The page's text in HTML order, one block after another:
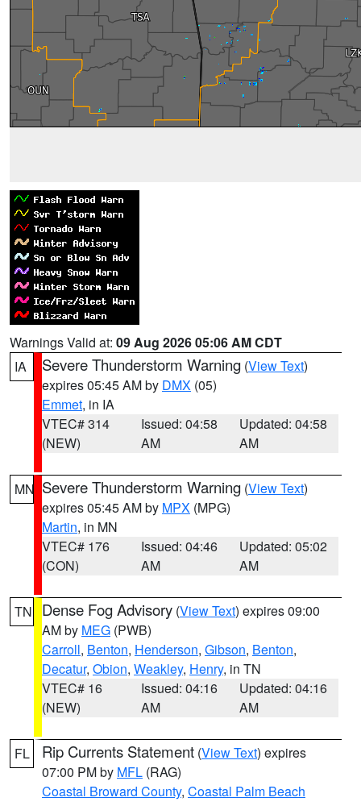
Warnings Valid at: 09 Aug 2026 05:06 AM CDT
IA
Severe Thunderstorm Warning (View Text)
expires 05:45 AM by DMX (05)
Emmet, in IA
VTEC# 314
(NEW)
Issued: 04:58
AM
Updated: 04:58
AM
MN Severe Thunderstorm Warning (View Text)
expires 05:45 AM by MPX (MPG)
Martin, in MN
VTEC# 176
(CON)
Issued: 04:46
AM
Updated: 05:02
AM
TN Dense Fog Advisory (View Text) expires 09:00
AM by MEG (PWB)
Carroll, Benton, Henderson, Gibson, Benton,
Decatur, Obion, Weakley, Henry, in TN
VTEC# 16
(NEW)
Issued: 04:16
AM
Updated: 04:16
AM
FL Rip Currents Statement (View Text) expires
07:00 PM by MFL (RAG)
Coastal Broward County, Coastal Palm Beach